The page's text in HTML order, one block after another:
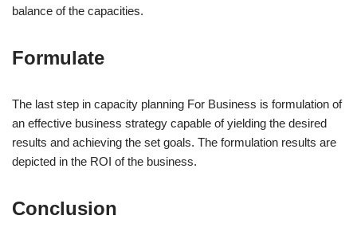
balance of the capacities.
Formulate
The last step in capacity planning For Business is formulation of
an effective business strategy capable of yielding the desired
results and achieving the set goals. The formulation results are
depicted in the ROI of the business.
Conclusion